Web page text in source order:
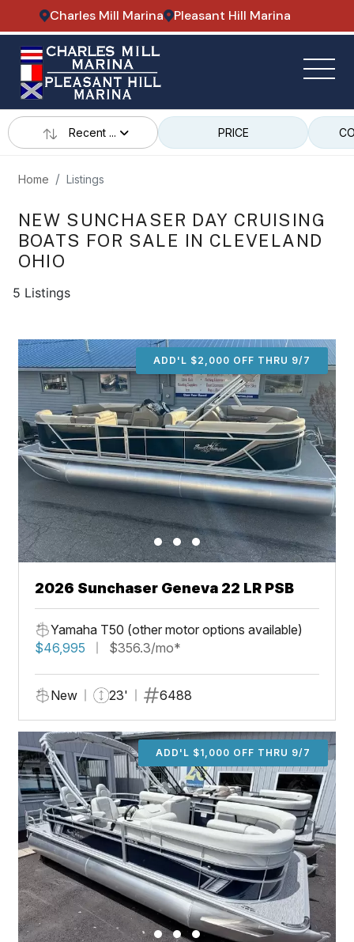
Charles Mill Marina Pleasant Hill Marina
Recent ... PRICE
Home Listings
NEW SUNCHASER DAY CRUISING
BOATS FOR SALE IN CLEVELAND
OHIO
5 Listings
ADD'L $2,000 OFF THRU 9/7
2026 Sunchaser Geneva 22 LR PSB
Yamaha T50 (other motor options available)
$46,995
$356.3/mo*
New 23' 6488
ADD'L $1,000 OFF THRU 9/7